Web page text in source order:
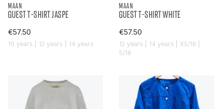
MAAN
GUEST T-SHIRT JASPE
€57.50
10 years | 12 years | 14 years
MAAN
GUEST T-SHIRT WHITE
€57.50
12 years | 14 years | XS/16 |
S/18